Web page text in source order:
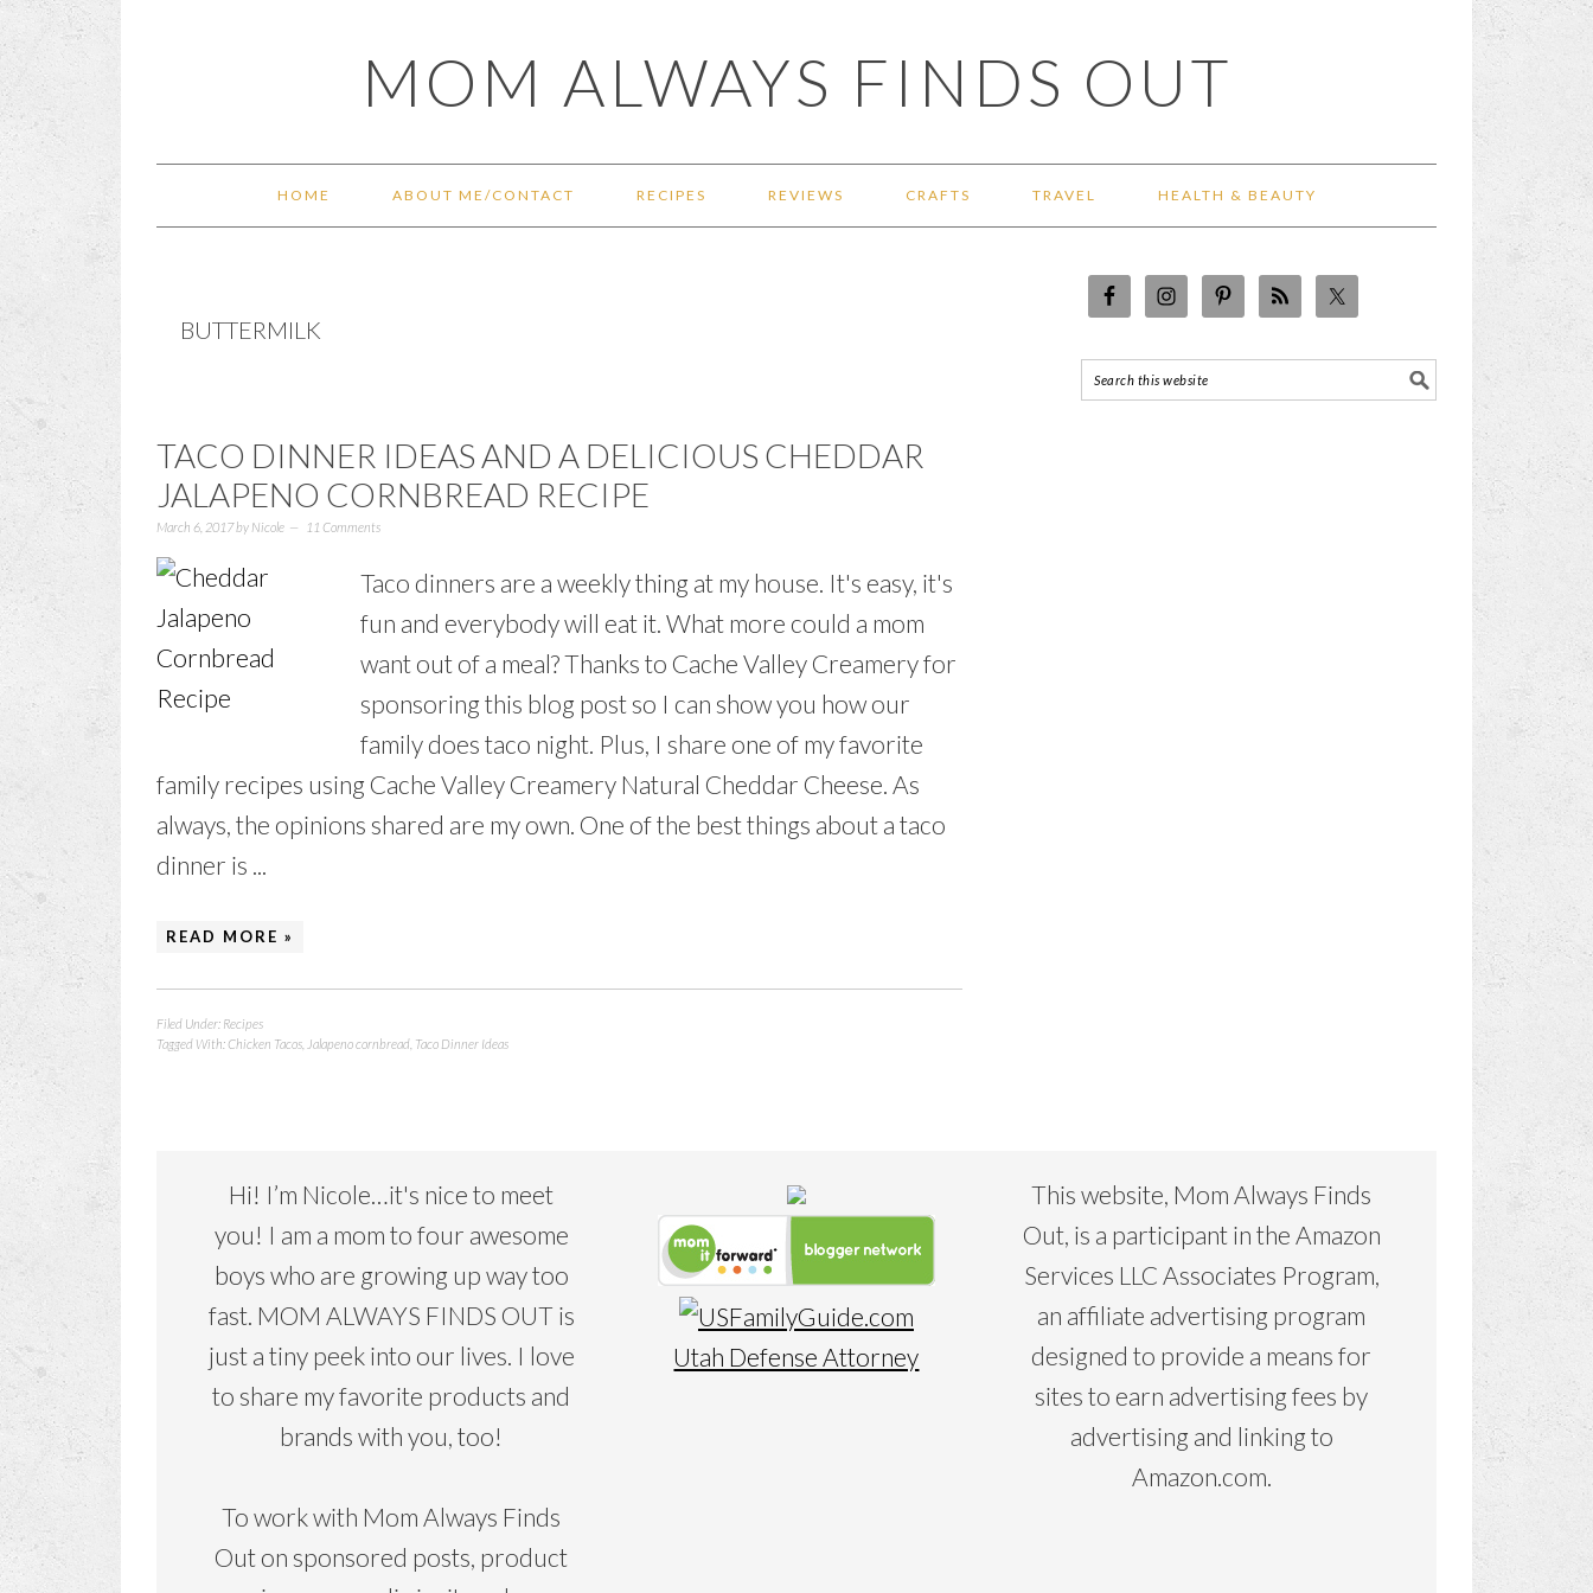
MOM ALWAYS FINDS OUT
HOME ABOUT ME/CONTACT RECIPES REVIEWS CRAFTS TRAVEL HEALTH & BEAUTY
BUTTERMILK
TACO DINNER IDEAS AND A DELICIOUS CHEDDAR
JALAPENO CORNBREAD RECIPE
March 6, 2017by Nicole 11 Comments
Taco dinners are a weekly thing at my house. It's easy, it's
fun and everybody will eat it. What more could a mom
want out of a meal? Thanks to Cache Valley Creamery for
sponsoring this blog post so I can show you how our
family does taco night. Plus, I share one of my favorite
family recipes using Cache Valley Creamery Natural Cheddar Cheese. As
always, the opinions shared are my own. One of the best things about a taco
dinner is ...
READ MORE »
Filed Under: Recipes
Tagged With:Chicken Tacos Jalapeno cornbread Taco Dinner Ideas
Hi! I’m Nicole…it's nice to meet
you! I am a mom to four awesome
boys who are growing up way too
fast. MOM ALWAYS FINDS OUT is
just a tiny peek into our lives. I love
to share my favorite products and
brands with you, too!
To work with Mom Always Finds
Out on sponsored posts, product
Utah Defense Attorney
This website, Mom Always Finds
Out, is a participant in the Amazon
Services LLC Associates Program,
an affiliate advertising program
designed to provide a means for
sites to earn advertising fees by
advertising and linking to
Amazon.com.